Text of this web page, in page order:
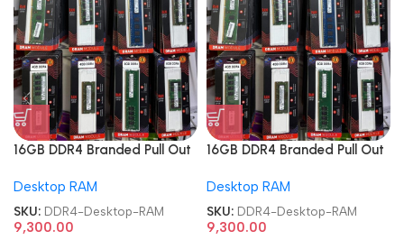
16GB DDR4 Branded Pull Out
Desktop RAM
SKU: DDR4-Desktop-RAM
9,300.00
16GB DDR4 Branded Pull Out
Desktop RAM
SKU: DDR4-Desktop-RAM
9,300.00